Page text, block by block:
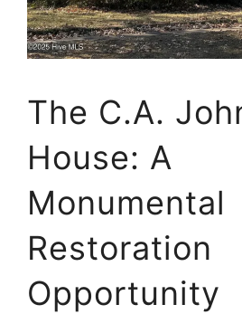
The C.A.
House: A
Monumental
Restoration
Opportunity